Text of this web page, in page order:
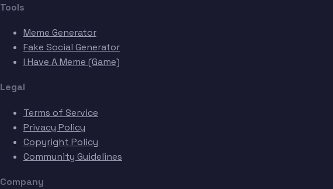
Tools
Meme Generator
Fake Social Generator
I Have A Meme (Game)
Legal
Terms of Service
Privacy Policy
Copyright Policy
Community Guidelines
Company